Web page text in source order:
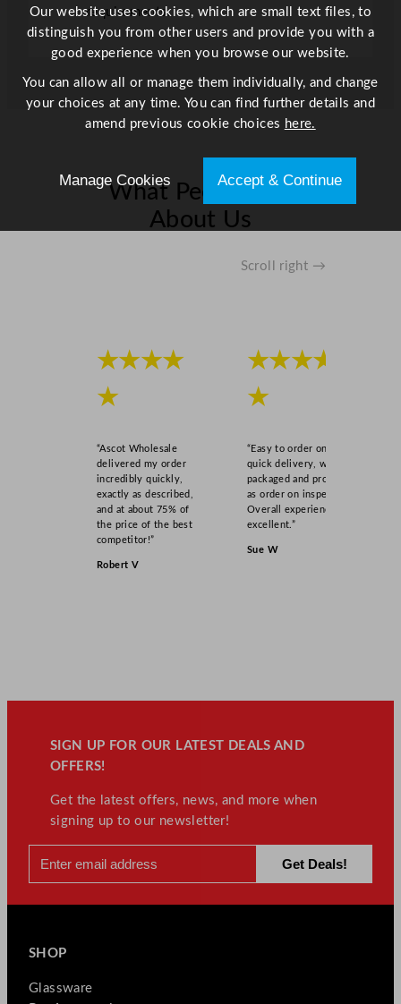
x
D
7
.
1
c
requirements.
What People Say
About Us
Scroll right →
★★★★
★
“Ascot Wholesale
delivered my order
incredibly quickly,
exactly as described,
and at about 75% of
the price of the best
competitor!”
Robert V
★★★★
★
“Easy to order online,
quick delivery, well
packaged and product
as order on inspection.
Overall experience
excellent.”
Sue W
SIGN UP FOR OUR LATEST DEALS AND
OFFERS!
Get the latest offers, news, and more when
signing up to our newsletter!
SHOP
Glassware
Our website uses cookies, which are small text files, to
distinguish you from other users and provide you with a
good experience when you browse our website.
You can allow all or manage them individually, and change
your choices at any time. You can find further details and
amend previous cookie choices here.
Manage Cookies Accept & Continue